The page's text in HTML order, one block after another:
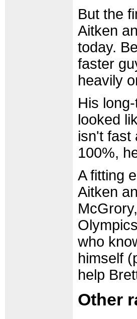
But the
Aitken
today.
faster
heavily
His
looked
isn't fast
100%,
A fitting
Aitken
who
himself
help
Other